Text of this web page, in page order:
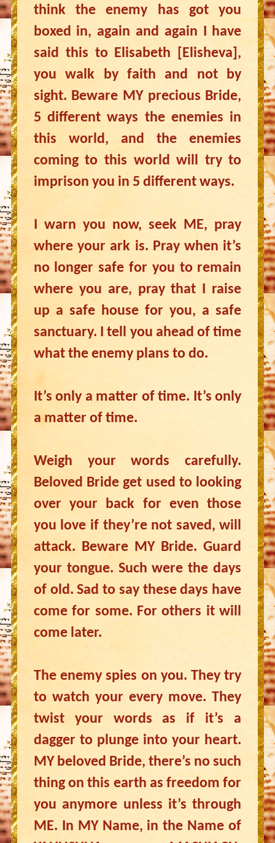
think the enemy has got you
boxed in, again and again I have
said this to Elisabeth [Elisheva],
you walk by faith and not by
sight. Beware MY precious Bride,
5 different ways the enemies in
this world, and the enemies
coming to this world will try to
imprison you in 5 different ways.
I warn you now, seek ME, pray
where your ark is. Pray when it’s
no longer safe for you to remain
where you are, pray that I raise
up a safe house for you, a safe
sanctuary. I tell you ahead of time
what the enemy plans to do.
It’s only a matter of time. It’s only
a matter of time.
Weigh your words carefully.
Beloved Bride get used to looking
over your back for even those
you love if they’re not saved, will
attack. Beware MY Bride. Guard
your tongue. Such were the days
of old. Sad to say these days have
come for some. For others it will
come later.
The enemy spies on you. They try
to watch your every move. They
twist your words as if it’s a
dagger to plunge into your heart.
MY beloved Bride, there’s no such
thing on this earth as freedom for
you anymore unless it’s through
ME. In MY Name, in the Name of